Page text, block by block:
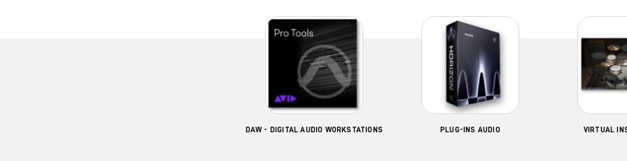
DAW - DIGITAL AUDIO WORKSTATIONS PLUG-INS AUDIO VIRTUAL